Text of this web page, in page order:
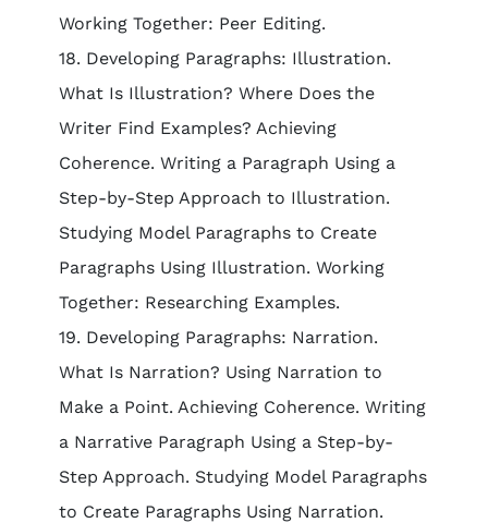
Working Together: Peer Editing.
18. Developing Paragraphs: Illustration.
What Is Illustration? Where Does the
Writer Find Examples? Achieving
Coherence. Writing a Paragraph Using a
Step-by-Step Approach to Illustration.
Studying Model Paragraphs to Create
Paragraphs Using Illustration. Working
Together: Researching Examples.
19. Developing Paragraphs: Narration.
What Is Narration? Using Narration to
Make a Point. Achieving Coherence. Writing
a Narrative Paragraph Using a Step-by-
Step Approach. Studying Model Paragraphs
to Create Paragraphs Using Narration.